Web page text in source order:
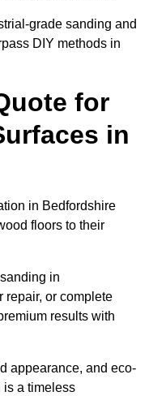
grade sanding and
DIY methods in
for
in
in Bedfordshire
floors to their
in
repair, or complete
results with
appearance, and eco-
is a timeless